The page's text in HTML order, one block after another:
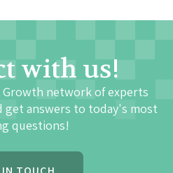
with us!
network of experts
answers to today's most
questions!